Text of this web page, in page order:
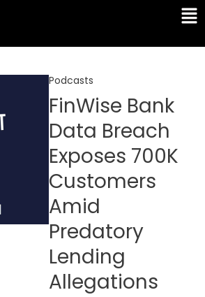
Podcasts
FinWise Bank
Data Breach
Exposes 700K
Customers
Amid
Predatory
Lending
Allegations